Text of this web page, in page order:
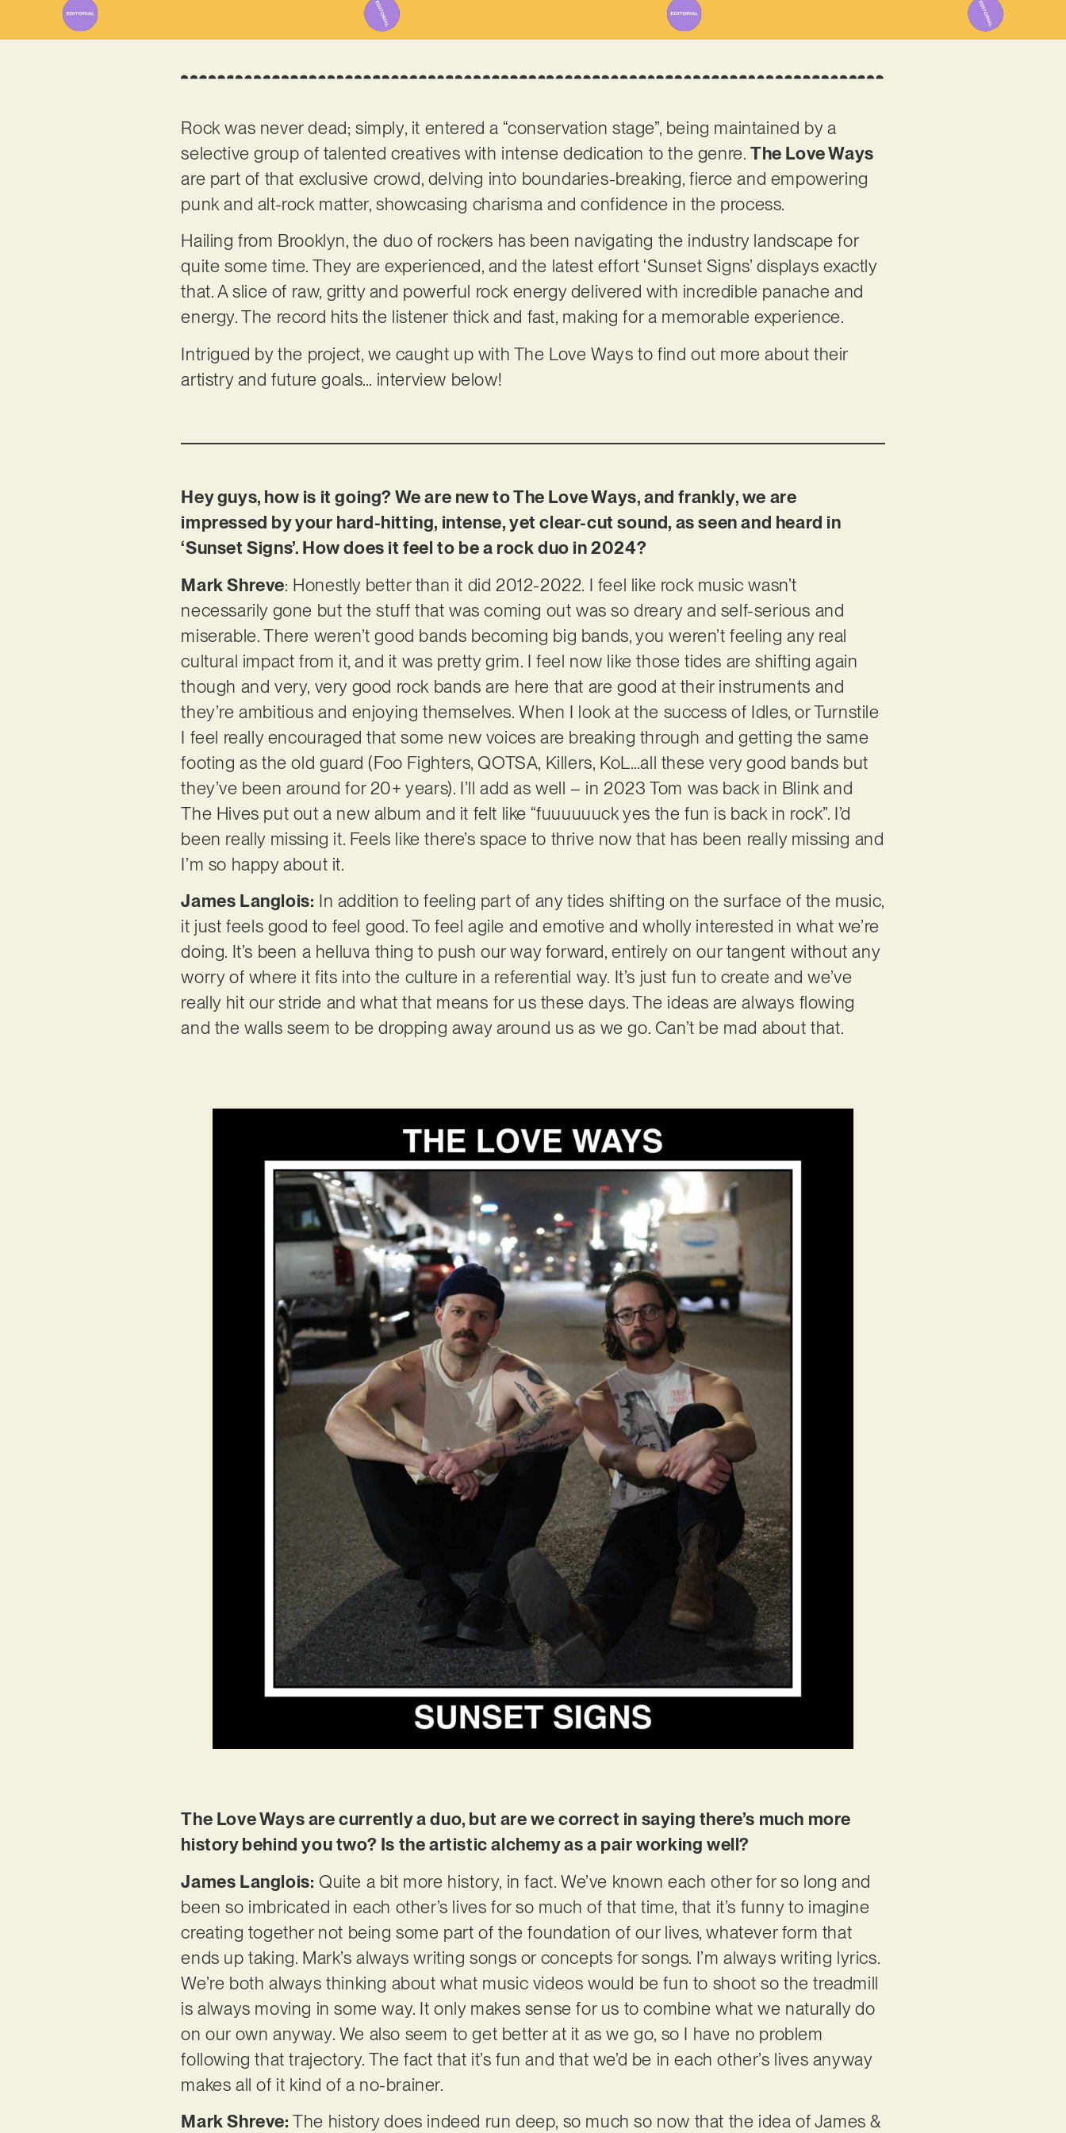
Rock was never dead; simply, it entered a “conservation stage”, being maintained by a
selective group of talented creatives with intense dedication to the genre.The Love Ways
are part of that exclusive crowd, delving into boundaries-breaking, fierce and empowering
punk and alt-rock matter, showcasing charisma and confidence in the process.
Hailing from Brooklyn, the duo of rockers has been navigating the industry landscape for
quite some time. They are experienced, and the latest effort ‘Sunset Signs’ displays exactly
that. A slice of raw, gritty and powerful rock energy delivered with incredible panache and
energy. The record hits the listener thick and fast, making for a memorable experience.
Intrigued by the project, we caught up with The Love Ways to find out more about their
artistry and future goals… interview below!
Hey guys, how is it going? We are new to The Love Ways, and frankly, we are
impressed by your hard-hitting, intense, yet clear-cut sound, as seen and heard in
‘Sunset Signs’. How does it feel to be a rock duo in 2024?
Mark Shreve: Honestly better than it did 2012-2022. I feel like rock music wasn’t
necessarily gone but the stuff that was coming out was so dreary and self-serious and
miserable. There weren’t good bands becoming big bands, you weren’t feeling any real
cultural impact from it, and it was pretty grim. I feel now like those tides are shifting again
though and very, very good rock bands are here that are good at their instruments and
they’re ambitious and enjoying themselves. When I look at the success of Idles, or Turnstile
I feel really encouraged that some new voices are breaking through and getting the same
footing as the old guard (Foo Fighters, QOTSA, Killers, KoL…all these very good bands but
they’ve been around for 20+ years). I’ll add as well – in 2023 Tom was back in Blink and
The Hives put out a new album and it felt like “fuuuuuuck yes the fun is back in rock”. I’d
been really missing it. Feels like there’s space to thrive now that has been really missing and
I’m so happy about it.
James Langlois: In addition to feeling part of any tides shifting on the surface of the music,
it just feels good to feel good. To feel agile and emotive and wholly interested in what we’re
doing. It’s been a helluva thing to push our way forward, entirely on our tangent without any
worry of where it fits into the culture in a referential way. It’s just fun to create and we’ve
really hit our stride and what that means for us these days. The ideas are always flowing
and the walls seem to be dropping away around us as we go. Can’t be mad about that.
The Love Ways are currently a duo, but are we correct in saying there’s much more
history behind you two? Is the artistic alchemy as a pair working well?
James Langlois: Quite a bit more history, in fact. We’ve known each other for so long and
been so imbricated in each other’s lives for so much of that time, that it’s funny to imagine
creating together not being some part of the foundation of our lives, whatever form that
ends up taking. Mark’s always writing songs or concepts for songs. I’m always writing lyrics.
We’re both always thinking about what music videos would be fun to shoot so the treadmill
is always moving in some way. It only makes sense for us to combine what we naturally do
on our own anyway. We also seem to get better at it as we go, so I have no problem
following that trajectory. The fact that it’s fun and that we’d be in each other’s lives anyway
makes all of it kind of a no-brainer.
Mark Shreve: The history does indeed run deep, so much so now that the idea of James &